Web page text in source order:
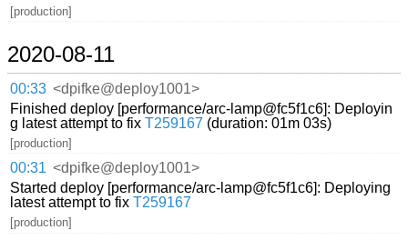
[production]
2020-08-11
00:33 <dpifke@deploy1001>
Finished deploy [performance/arc-lamp@fc5f1c6]: Deployin
g latest attempt to fixT259167 (duration: 01m 03s)
[production]
00:31 <dpifke@deploy1001>
Started deploy [performance/arc-lamp@fc5f1c6]: Deploying
latest attempt to fixT259167
[production]